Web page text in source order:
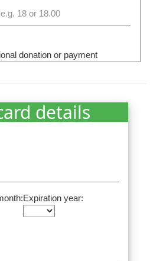
donation or payment
details
Expiration year: